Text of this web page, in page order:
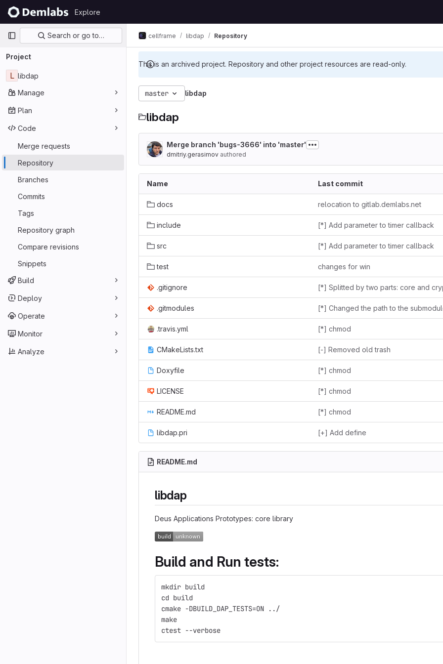
Skip to content
GitLab
Explore
Primary navigation
Search or go to…
Project
L libdap
Manage
Plan
Code
Merge requests
Repository
Branches
Commits
Tags
Repository graph
Compare revisions
Snippets
Build
Deploy
Operate
Monitor
Analyze
This is an archived project. Repository and other project resources are read-only.
cellframe libdap Repository
master libdap
libdap
Merge branch 'bugs-3666' into 'master'
dmitriy.gerasimov authored
Name Last commit
docs relocation to gitlab.demlabs.net
include [*] Add parameter to timer callback
src [*] Add parameter to timer callback
test changes for win
.gitignore [*] Splitted by two parts: core and
.gitmodules
.travis.yml [*] chmod
CMakeLists.txt [-] Removed old trash
Doxyfile [*] chmod
LICENSE [*] chmod
README.md [*] chmod
libdap.pri [+] Add define
README.md
libdap
Deus Applications Prototypes: core library
Build and Run tests:
mkdir build
cd build
cmake -DBUILD_DAP_TESTS=ON ../
make
ctest --verbose